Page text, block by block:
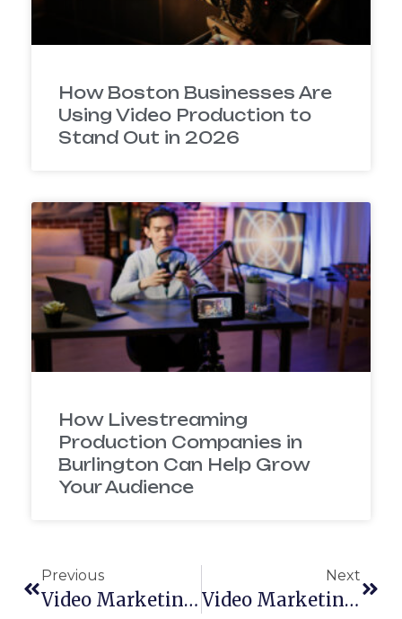
How Boston Businesses Are
Using Video Production to
Stand Out in 2026
How Livestreaming
Production Companies in
Burlington Can Help Grow
Your Audience
Previous
Video Marketing Statistics
Next
Video Marketing In 2018